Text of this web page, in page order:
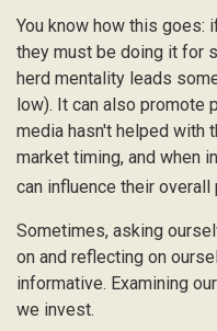
You know how this goes:
they must be doing it for
herd mentality leads
low). It can also promote
media hasn't helped with
market timing, and when
can influence their overall
Sometimes, asking
on and reflecting on
informative. Examining
we invest.